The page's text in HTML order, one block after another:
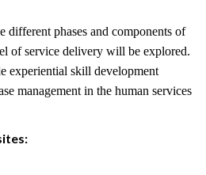
different phases and components of
of service delivery will be explored.
experiential skill development
management in the human services